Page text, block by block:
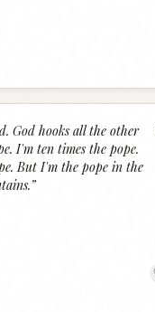
God hooks all the other
I'm ten times the pope.
But I'm the pope in the
”